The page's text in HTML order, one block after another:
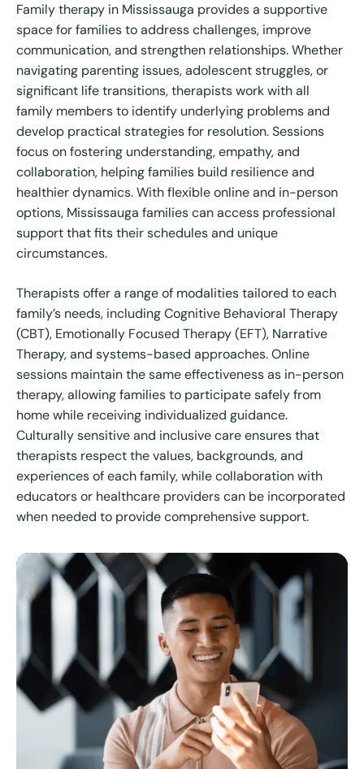
Family therapy in Mississauga provides a supportive
space for families to address challenges, improve
communication, and strengthen relationships. Whether
navigating parenting issues, adolescent struggles, or
significant life transitions, therapists work with all
family members to identify underlying problems and
develop practical strategies for resolution. Sessions
focus on fostering understanding, empathy, and
collaboration, helping families build resilience and
healthier dynamics. With flexible online and in-person
options, Mississauga families can access professional
support that fits their schedules and unique
circumstances.
Therapists offer a range of modalities tailored to each
family’s needs, including Cognitive Behavioral Therapy
(CBT), Emotionally Focused Therapy (EFT), Narrative
Therapy, and systems-based approaches. Online
sessions maintain the same effectiveness as in-person
therapy, allowing families to participate safely from
home while receiving individualized guidance.
Culturally sensitive and inclusive care ensures that
therapists respect the values, backgrounds, and
experiences of each family, while collaboration with
educators or healthcare providers can be incorporated
when needed to provide comprehensive support.